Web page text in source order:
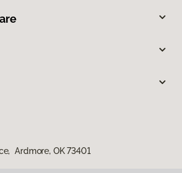
Ardmore, OK 73401